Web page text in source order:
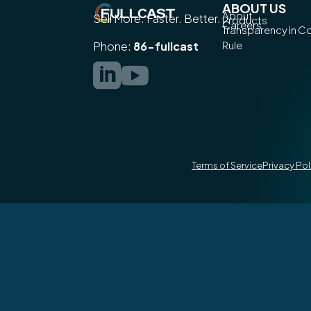
Sell More. Faster. Better.
Phone: 86-fullcast

ABOUT US
About
Products
Careers
Transparency in
Rule
Terms of ServicePrivacy